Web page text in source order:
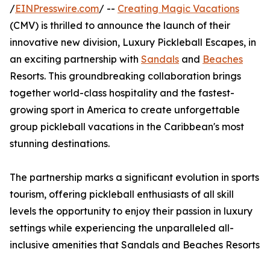
/EINPresswire.com/ -- Creating Magic Vacations
(CMV) is thrilled to announce the launch of their
innovative new division, Luxury Pickleball Escapes, in
an exciting partnership with Sandals and Beaches
Resorts. This groundbreaking collaboration brings
together world-class hospitality and the fastest-
growing sport in America to create unforgettable
group pickleball vacations in the Caribbean's most
stunning destinations.
The partnership marks a significant evolution in sports
tourism, offering pickleball enthusiasts of all skill
levels the opportunity to enjoy their passion in luxury
settings while experiencing the unparalleled all-
inclusive amenities that Sandals and Beaches Resorts